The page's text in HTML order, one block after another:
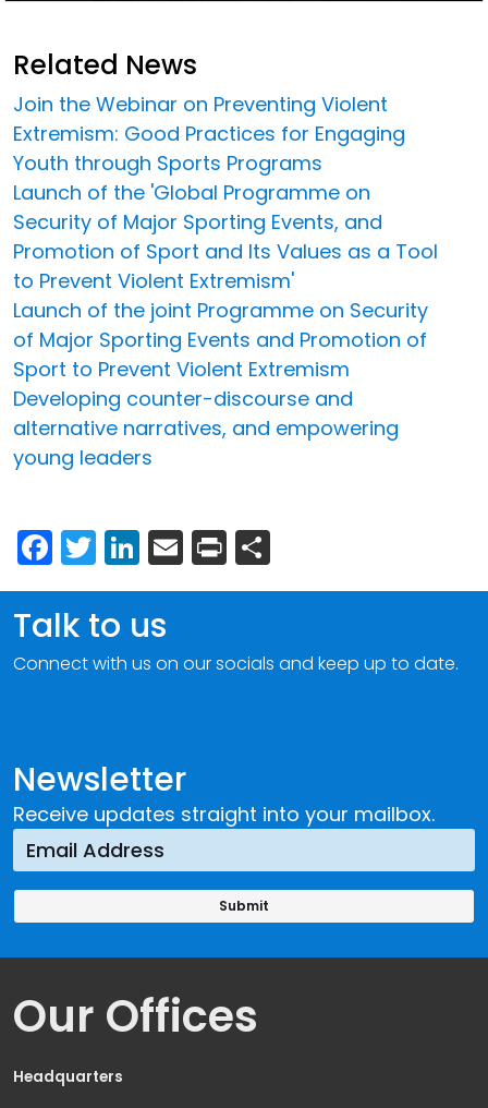
Related News
Join the Webinar on Preventing Violent
Extremism: Good Practices for Engaging
Youth through Sports Programs
Launch of the 'Global Programme on
Security of Major Sporting Events, and
Promotion of Sport and Its Values as a Tool
to Prevent Violent Extremism'
Launch of the joint Programme on Security
of Major Sporting Events and Promotion of
Sport to Prevent Violent Extremism
Developing counter-discourse and
alternative narratives, and empowering
young leaders
Facebook
Twitter
LinkedIn
Email
Print
Newsletter
Receive updates straight into your mailbox.
Talk to us
Connect with us on our socials and keep up to date.
Our Offices
Headquarters